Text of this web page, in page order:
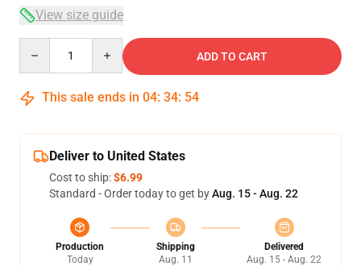
View size guide
ADD TO CART
This sale ends in 04: 34: 54
Deliver to United States
Cost to ship:$6.99
Standard - Order today to get byAug. 15 - Aug. 22
Production
Today
Shipping
Aug. 11
Delivered
Aug. 15 - Aug. 22